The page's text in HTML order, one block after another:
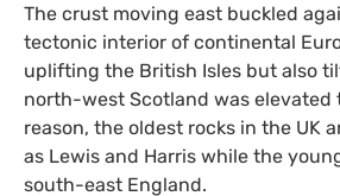
The crust moving east buckled
tectonic interior of continental
uplifting the British Isles but also
north-west Scotland was elevated
reason, the oldest rocks in the UK
as Lewis and Harris while the
south-east England.